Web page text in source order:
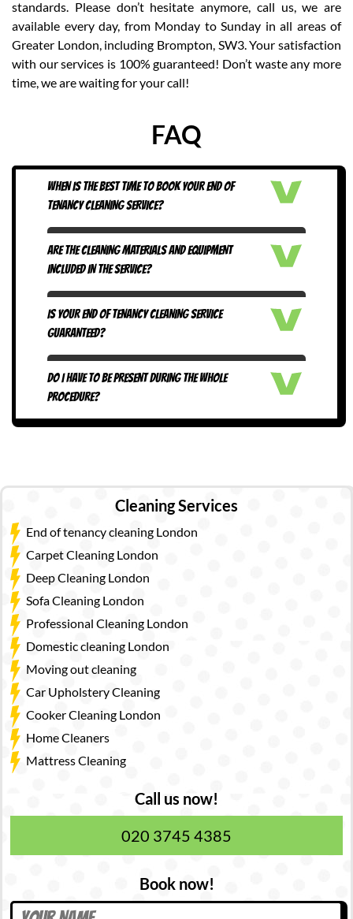
standards. Please don’t hesitate anymore, call us, we are
available every day, from Monday to Sunday in all areas of
Greater London, including Brompton, SW3. Your satisfaction
with our services is 100% guaranteed! Don’t waste any more
time, we are waiting for your call!
FAQ
WHEN IS THE BEST TIME TO BOOK YOUR END OF
TENANCY CLEANING SERVICE?
ARE THE CLEANING MATERIALS AND EQUIPMENT
INCLUDED IN THE SERVICE?
IS YOUR END OF TENANCY CLEANING SERVICE
GUARANTEED?
DO I HAVE TO BE PRESENT DURING THE WHOLE
PROCEDURE?
Cleaning Services
End of tenancy cleaning London
Carpet Cleaning London
Deep Cleaning London
Sofa Cleaning London
Professional Cleaning London
Domestic cleaning London
Moving out cleaning
Car Upholstery Cleaning
Cooker Cleaning London
Home Cleaners
Mattress Cleaning
Call us now!
020 3745 4385
Book now!